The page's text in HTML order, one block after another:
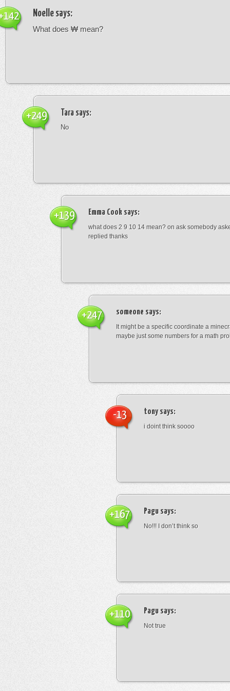
Noelle says:
What does ₩ mean?
Tara says:
No
+249
Emma Cook says:
what does 2 9 10 14 mean? on ask somebody
replied thanks
+139
someone says:
It might be a specific coordinate a
maybe just some numbers for a math
+247
tonysays:
i doint think soooo
-13
Pagu says:
No!!! I don’t think so
+167
Pagu says:
Not true
+110